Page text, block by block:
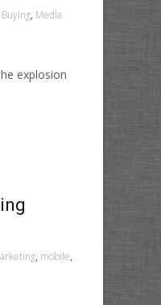
, Media
explosion
, mobile,